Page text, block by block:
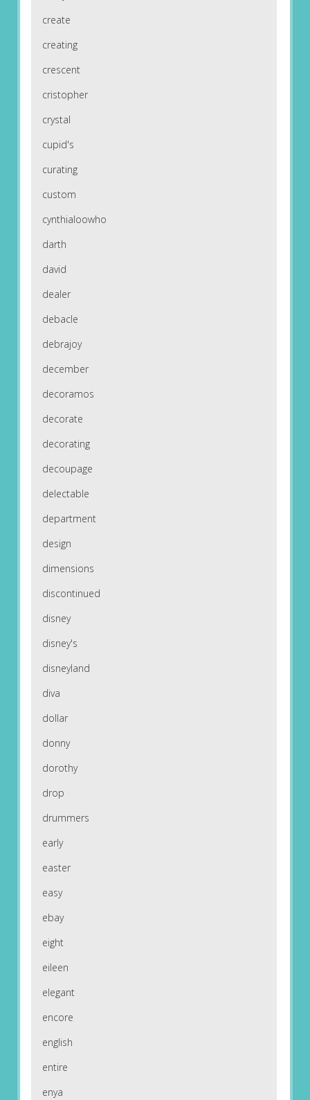
create
creating
crescent
cristopher
crystal
cupid's
curating
custom
cynthialoowho
darth
david
dealer
debacle
debrajoy
december
decoramos
decorate
decorating
decoupage
delectable
department
design
dimensions
discontinued
disney
disney's
disneyland
diva
dollar
donny
dorothy
drop
drummers
early
easter
easy
ebay
eight
eileen
elegant
encore
english
entire
enya